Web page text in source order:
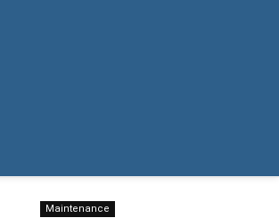
Maintenance